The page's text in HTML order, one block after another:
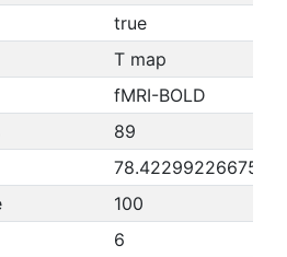
true
T map
fMRI-BOLD
89
100
6